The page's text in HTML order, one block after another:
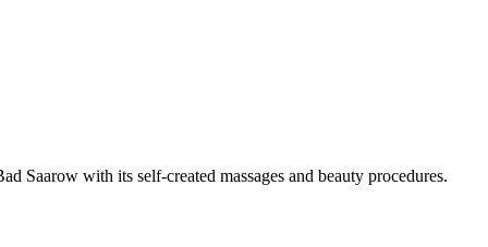
Saarow with its self-created massages and beauty procedures.